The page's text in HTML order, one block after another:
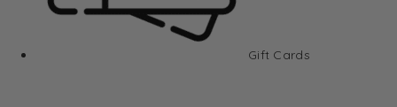
Gift Cards